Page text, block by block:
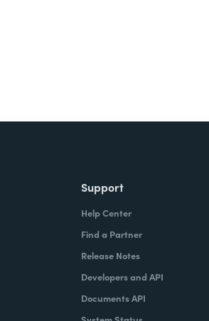
Support
Help Center
Find a Partner
Release Notes
Developers and API
Documents API